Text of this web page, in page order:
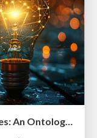
Organizational Design Perspectives: An Ontology of Organizational Design Elements